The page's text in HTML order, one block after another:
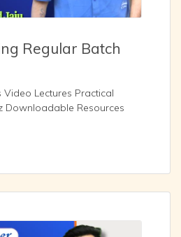
Regular Batch
Lectures Practical
Downloadable Resources